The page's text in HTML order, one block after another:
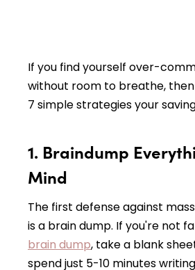
If you find yourself over-
without room to breathe,
7 simple strategies your
1. Braindump
Mind
The first defense against
is a brain dump. If you're not
brain dump, take a blank
spend just 5-10 minutes